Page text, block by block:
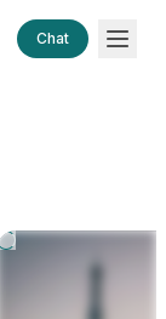
Chat